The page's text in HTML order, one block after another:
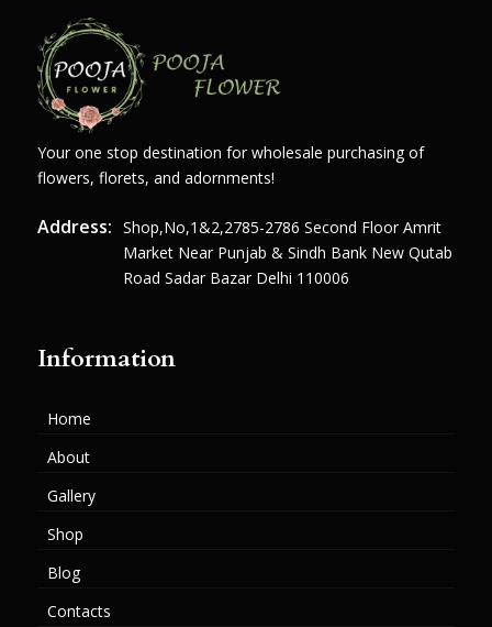
Your one stop destination for wholesale purchasing of
flowers, florets, and adornments!
Address: Shop,no,1&2,2785-2786 Second Floor Amrit
Market Near Punjab & Sindh Bank New Qutab
Road Sadar Bazar Delhi 110006
Information
Home
About
Gallery
Shop
Blog
Contacts